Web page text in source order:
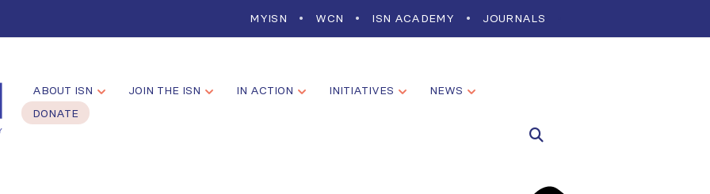
MYISN WCN ISN ACADEMY JOURNALS
ABOUT ISN JOIN THE ISN IN ACTION INITIATIVES
NEWS
DONATE